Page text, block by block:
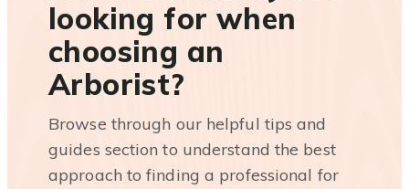
looking for when
choosing an
Arborist?
Browse through our helpful tips and
guides section to understand the best
approach to finding a professional for